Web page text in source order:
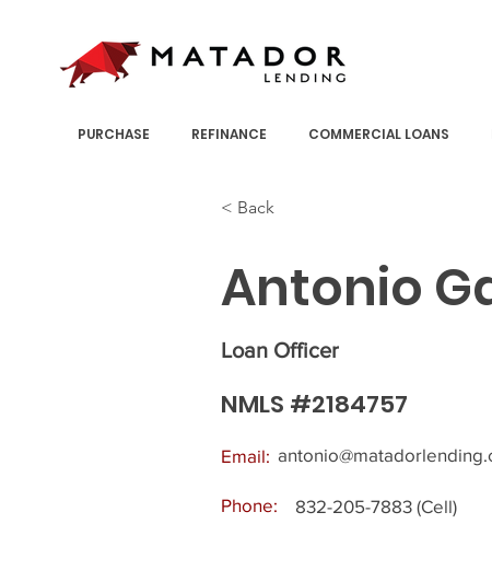
PURCHASE REFINANCE COMMERCIAL LOANS
< Back
Antonio
Loan Officer
NMLS #2184757
Email:
Phone: 832-205-7883 (Cell)